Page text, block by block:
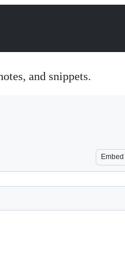
and snippets.
Embed